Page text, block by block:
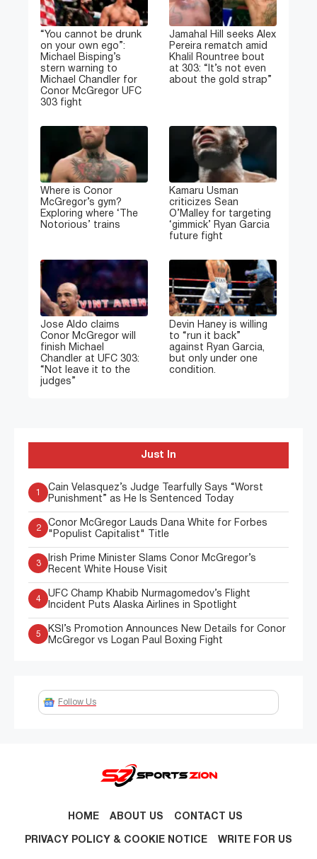
“You cannot be drunk
on your own ego”:
Michael Bisping’s
stern warning to
Michael Chandler for
Conor McGregor UFC
303 fight
Jamahal Hill seeks Alex
Pereira rematch amid
Khalil Rountree bout
at 303: “It’s not even
about the gold strap”
Where is Conor
McGregor’s gym?
Exploring where ‘The
Notorious’ trains
Kamaru Usman
criticizes Sean
O’Malley for targeting
‘gimmick’ Ryan Garcia
future fight
Jose Aldo claims
Conor McGregor will
finish Michael
Chandler at UFC 303:
“Not leave it to the
judges”
Devin Haney is willing
to “run it back”
against Ryan Garcia,
but only under one
condition.
Just In
1
Cain Velasquez’s Judge Tearfully Says “Worst
Punishment” as He Is Sentenced Today
2
Conor McGregor Lauds Dana White for Forbes
"Populist Capitalist" Title
3
Irish Prime Minister Slams Conor McGregor’s
Recent White House Visit
4
UFC Champ Khabib Nurmagomedov’s Flight
Incident Puts Alaska Airlines in Spotlight
5
KSI’s Promotion Announces New Details for Conor
McGregor vs Logan Paul Boxing Fight
Follow Us
HOME ABOUT US CONTACT US
PRIVACY POLICY & COOKIE NOTICE WRITE FOR US